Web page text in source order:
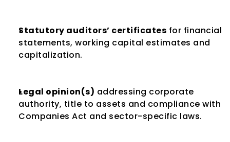
Statutory auditors’ certificates for financial
statements, working capital estimates and
capitalization.
Legal opinion(s) addressing corporate
authority, title to assets and compliance with
Companies Act and sector-specific laws.